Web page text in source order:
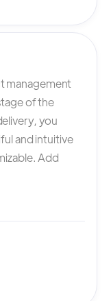
management
of the
you
and intuitive
Add